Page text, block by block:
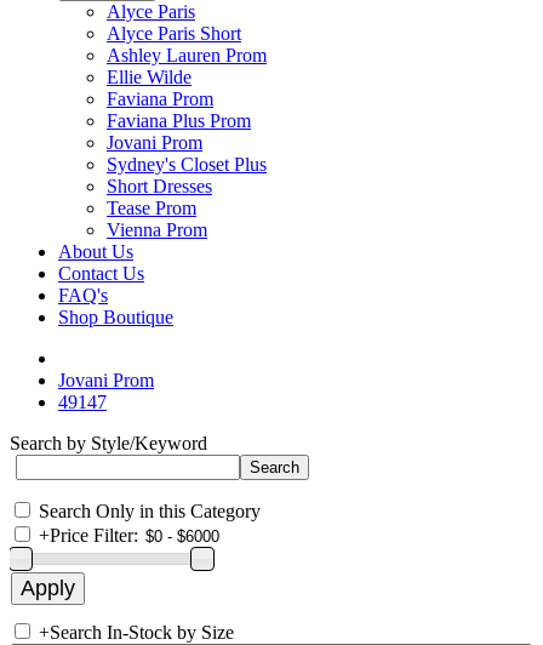
Alyce Paris
Alyce Paris Short
Ashley Lauren Prom
Ellie Wilde
Faviana Prom
Faviana Plus Prom
Jovani Prom
Sydney's Closet Plus
Short Dresses
Tease Prom
Vienna Prom
About Us
Contact Us
FAQ's
Shop Boutique
Jovani Prom
49147
Search by Style/Keyword
Search Only in this Category
+Price Filter:
+Search In-Stock by Size